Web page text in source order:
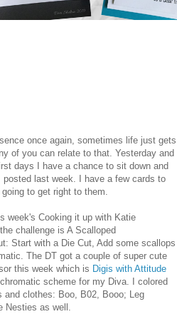
once again, sometimes life just gets
of you can relate to that. Yesterday and
days I have a chance to sit down and
last week. I have a few cards to
to get right to them.
week's Cooking it up with Katie
challenge is A Scalloped
Start with a Die Cut, Add some scallops
The DT got a couple of super cute
this week which is Digis with Attitude
scheme for my Diva. I colored
and clothes: Boo, B02, Booo; Leg
as well.